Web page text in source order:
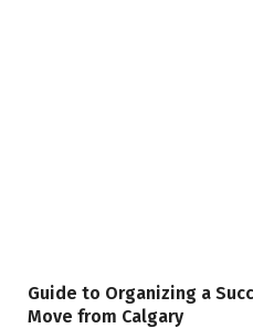
Guide to Organizing a
Move from Calgary